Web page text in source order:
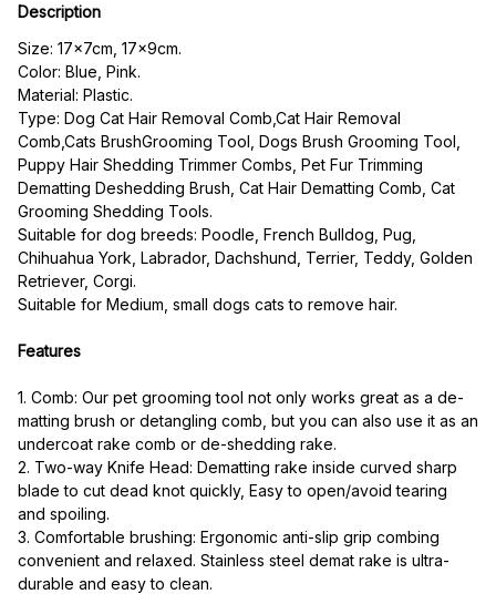
Description
Size: 17x7cm, 17x9cm.
Color: Blue, Pink.
Material: Plastic.
Type: Dog Cat Hair Removal Comb,Cat Hair Removal
Comb,Cats BrushGrooming Tool, Dogs Brush Grooming Tool,
Puppy Hair Shedding Trimmer Combs, Pet Fur Trimming
Dematting Deshedding Brush, Cat Hair Dematting Comb, Cat
Grooming Shedding Tools.
Suitable for dog breeds: Poodle, French Bulldog, Pug,
Chihuahua York, Labrador, Dachshund, Terrier, Teddy, Golden
Retriever, Corgi.
Suitable for Medium, small dogs cats to remove hair.
Features
1. Comb: Our pet grooming tool not only works great as a de-
matting brush or detangling comb, but you can also use it as an
undercoat rake comb or de-shedding rake.
2. Two-way Knife Head: Dematting rake inside curved sharp
blade to cut dead knot quickly, Easy to open/avoid tearing
and spoiling.
3. Comfortable brushing: Ergonomic anti-slip grip combing
convenient and relaxed. Stainless steel demat rake is ultra-
durable and easy to clean.